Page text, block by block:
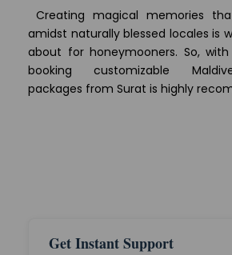
Creating magical memories
amidst naturally blessed locales is
about for honeymooners. So,
booking customizable
packages from Surat is highly
Get Instant Support